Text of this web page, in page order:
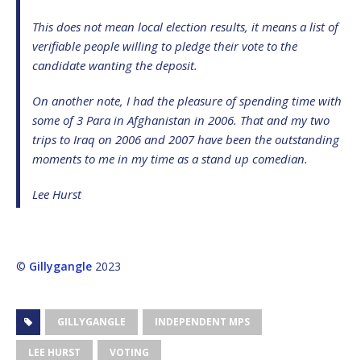
This does not mean local election results, it means a list of
verifiable people willing to pledge their vote to the
candidate wanting the deposit.
On another note, I had the pleasure of spending time with
some of 3 Para in Afghanistan in 2006. That and my two
trips to Iraq on 2006 and 2007 have been the outstanding
moments to me in my time as a stand up comedian.
Lee Hurst
© Gillygangle 2023
GILLYGANGLE INDEPENDENT MPS
LEE HURST VOTING